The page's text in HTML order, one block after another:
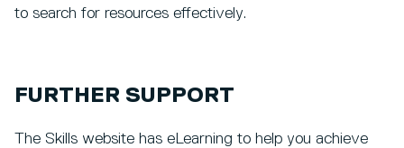
to search for resources effectively.
FURTHER SUPPORT
The Skills website has eLearning to help you achieve